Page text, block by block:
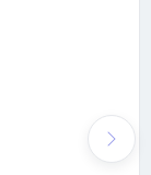
not
Next